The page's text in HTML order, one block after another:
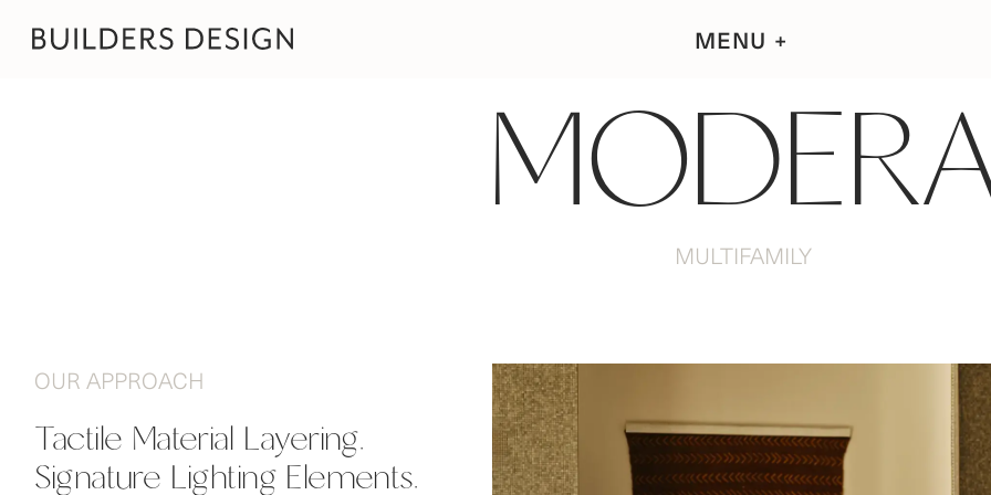
MENU
MULTIFAMILY
OUR APPROACH
Tactile Material Layering.
Signature Lighting Elements.